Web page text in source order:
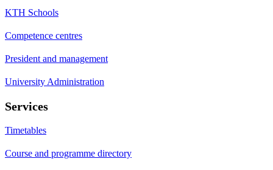
KTH Schools
Competence centres
President and management
University Administration
Services
Timetables
Course and programme directory